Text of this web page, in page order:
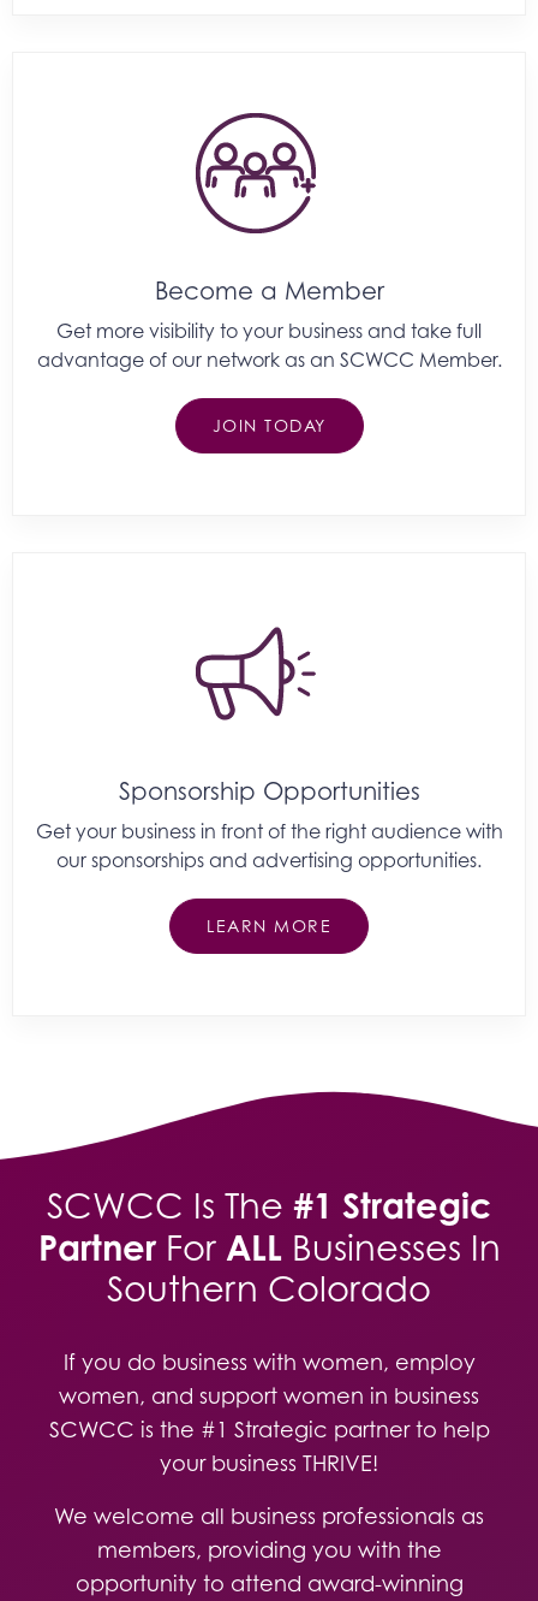
Become a Member
Get more visibility to your business and take full
advantage of our network as an SCWCC Member.
JOIN TODAY
Sponsorship Opportunities
Get your business in front of the right audience with
our sponsorships and advertising opportunities.
LEARN MORE
SCWCC Is The #1 Strategic
PartnerFor ALLBusinesses In
Southern Colorado
If you do business with women, employ
women, and support women in business
SCWCC is the #1 Strategic partner to help
your business THRIVE!
We welcome all business professionals as
members, providing you with the
opportunity to attend award-winning